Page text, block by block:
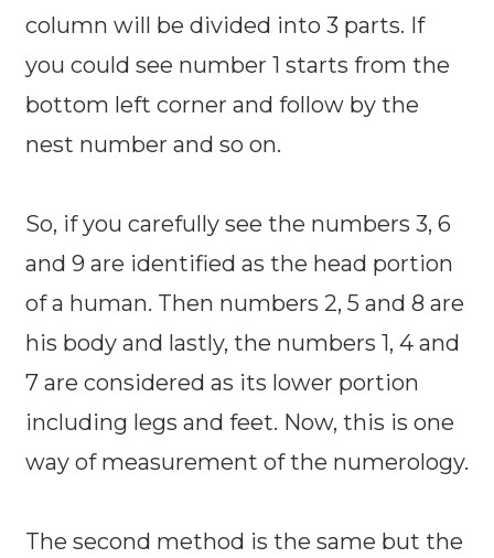
column will be divided into 3 parts. If
you could see number 1 starts from the
bottom left corner and follow by the
nest number and so on.
So, if you carefully see the numbers 3, 6
and 9 are identified as the head portion
of a human. Then numbers 2, 5 and 8 are
his body and lastly, the numbers 1, 4 and
7 are considered as its lower portion
including legs and feet. Now, this is one
way of measurement of the numerology.
The second method is the same but the